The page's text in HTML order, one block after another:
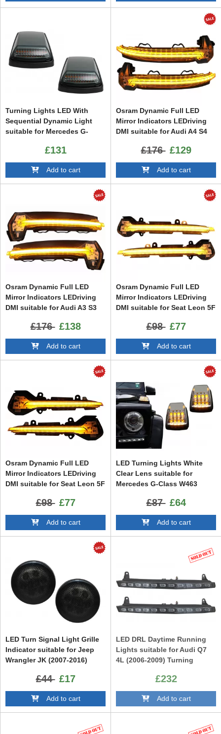
Turning Lights LED With
Sequential Dynamic Light
suitable for Mercedes G-
£131
Add to cart
Osram Dynamic Full LED
Mirror Indicators LEDriving
DMI suitable for Audi A4 S4
RS5 F5 (2017-) White
£176 £129
Add to cart
Osram Dynamic Full LED
Mirror Indicators LEDriving
DMI suitable for Audi A3 S3
£176 £138
Add to cart
Osram Dynamic Full LED
Mirror Indicators LEDriving
DMI suitable for Seat Leon 5F
KJ (2018-) White
£98 £77
Add to cart
Osram Dynamic Full LED
Mirror Indicators LEDriving
DMI suitable for Seat Leon 5F
KJ (2018-) Black
£98 £77
Add to cart
LED Turning Lights White
Clear Lens suitable for
Mercedes G-Class W463
£87 £64
Add to cart
LED Turn Signal Light Grille
Indicator suitable for Jeep
Wrangler JK (2007-2016)
£44 £17
Add to cart
LED DRL Daytime Running
Lights suitable for Audi Q7
4L (2006-2009) Turning
£232
Add to cart